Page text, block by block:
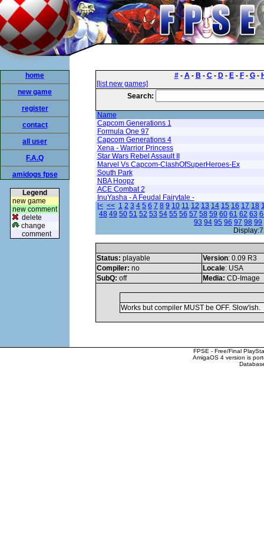
home
new game
register
contact
all user
F.A.Q
amidogs fpse
Legend
new game
new comment
delete
change
comment
#- A- B - C- D- E- F- G-
[list new games]
Search:
Name
Capcom Generations 1
Formula One 97
Capcom Generations 4
Xena - Warrior Princess
Star Wars Rebel Assault II
Marvel Vs Capcom-ClashOfSuperHeroes-Ex
South Park
NBA Hoopz
ACE Combat 2
InuYasha - A Feudal Fairytale -
|< << 1 2 3 4 5 6 7 8 9 10 11 12 13 14 15 16 17 18
48 49 50 51 52 53 54 55 56 57 58 59 60 61 62 63
93 94 95 96 97 98 99
Status: playable Version: 0.09 R3
Compiler: no Locale: USA
SubQ: off Media: CD-Image
Works but compiler MUST be OFF. Slow'ish.
FPSE - Free/Final
AmigaOS 4 version is